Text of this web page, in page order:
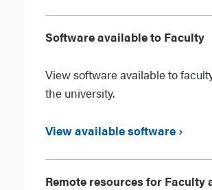
Software available to Faculty
View software available to
the university.
View available software ›
Remote resources for Faculty